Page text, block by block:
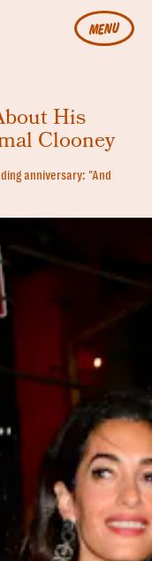
MENU
His
Clooney
anniversary: "And